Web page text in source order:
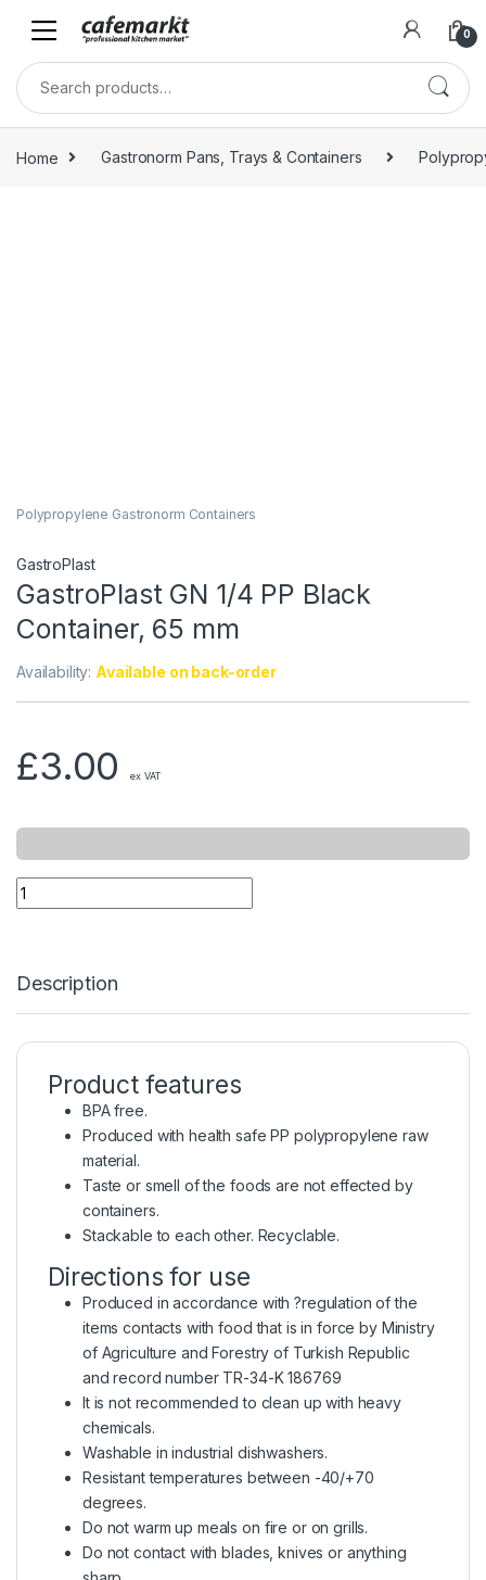
0
Home Gastronorm Pans, Trays & Containers
Polypropylene Gastronorm Containers
GastroPlast
GastroPlast GN 1/4 PP Black
Container, 65 mm
Availability: Available on back-order
£3.00 ex VAT
Description
Product features
BPA free.
Produced with health safe PP polypropylene raw
material.
Taste or smell of the foods are not effected by
containers.
Stackable to each other. Recyclable.
Directions for use
Produced in accordance with ?regulation of the
items contacts with food that is in force by Ministry
of Agriculture and Forestry of Turkish Republic
and record number TR-34-K 186769
It is not recommended to clean up with heavy
chemicals.
Washable in industrial dishwashers.
Resistant temperatures between -40/+70
degrees.
Do not warm up meals on fire or on grills.
Do not contact with blades, knives or anything